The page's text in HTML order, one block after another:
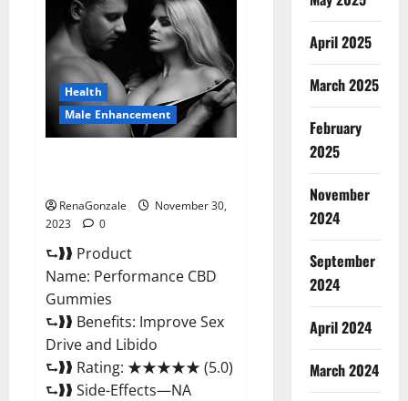
Male
Enhancement
Gummies?
Health
Male Enhancement
RenaGonzale
November 30,
2023
0
⮑❱❱ Product
Name: Performance CBD
Gummies
⮑❱❱ Benefits: Improve Sex
Drive and Libido
⮑❱❱ Rating: ★★★★★ (5.0)
⮑❱❱ Side-Effects—NA
April 2025
March 2025
February
2025
November
2024
September
2024
April 2024
March 2024